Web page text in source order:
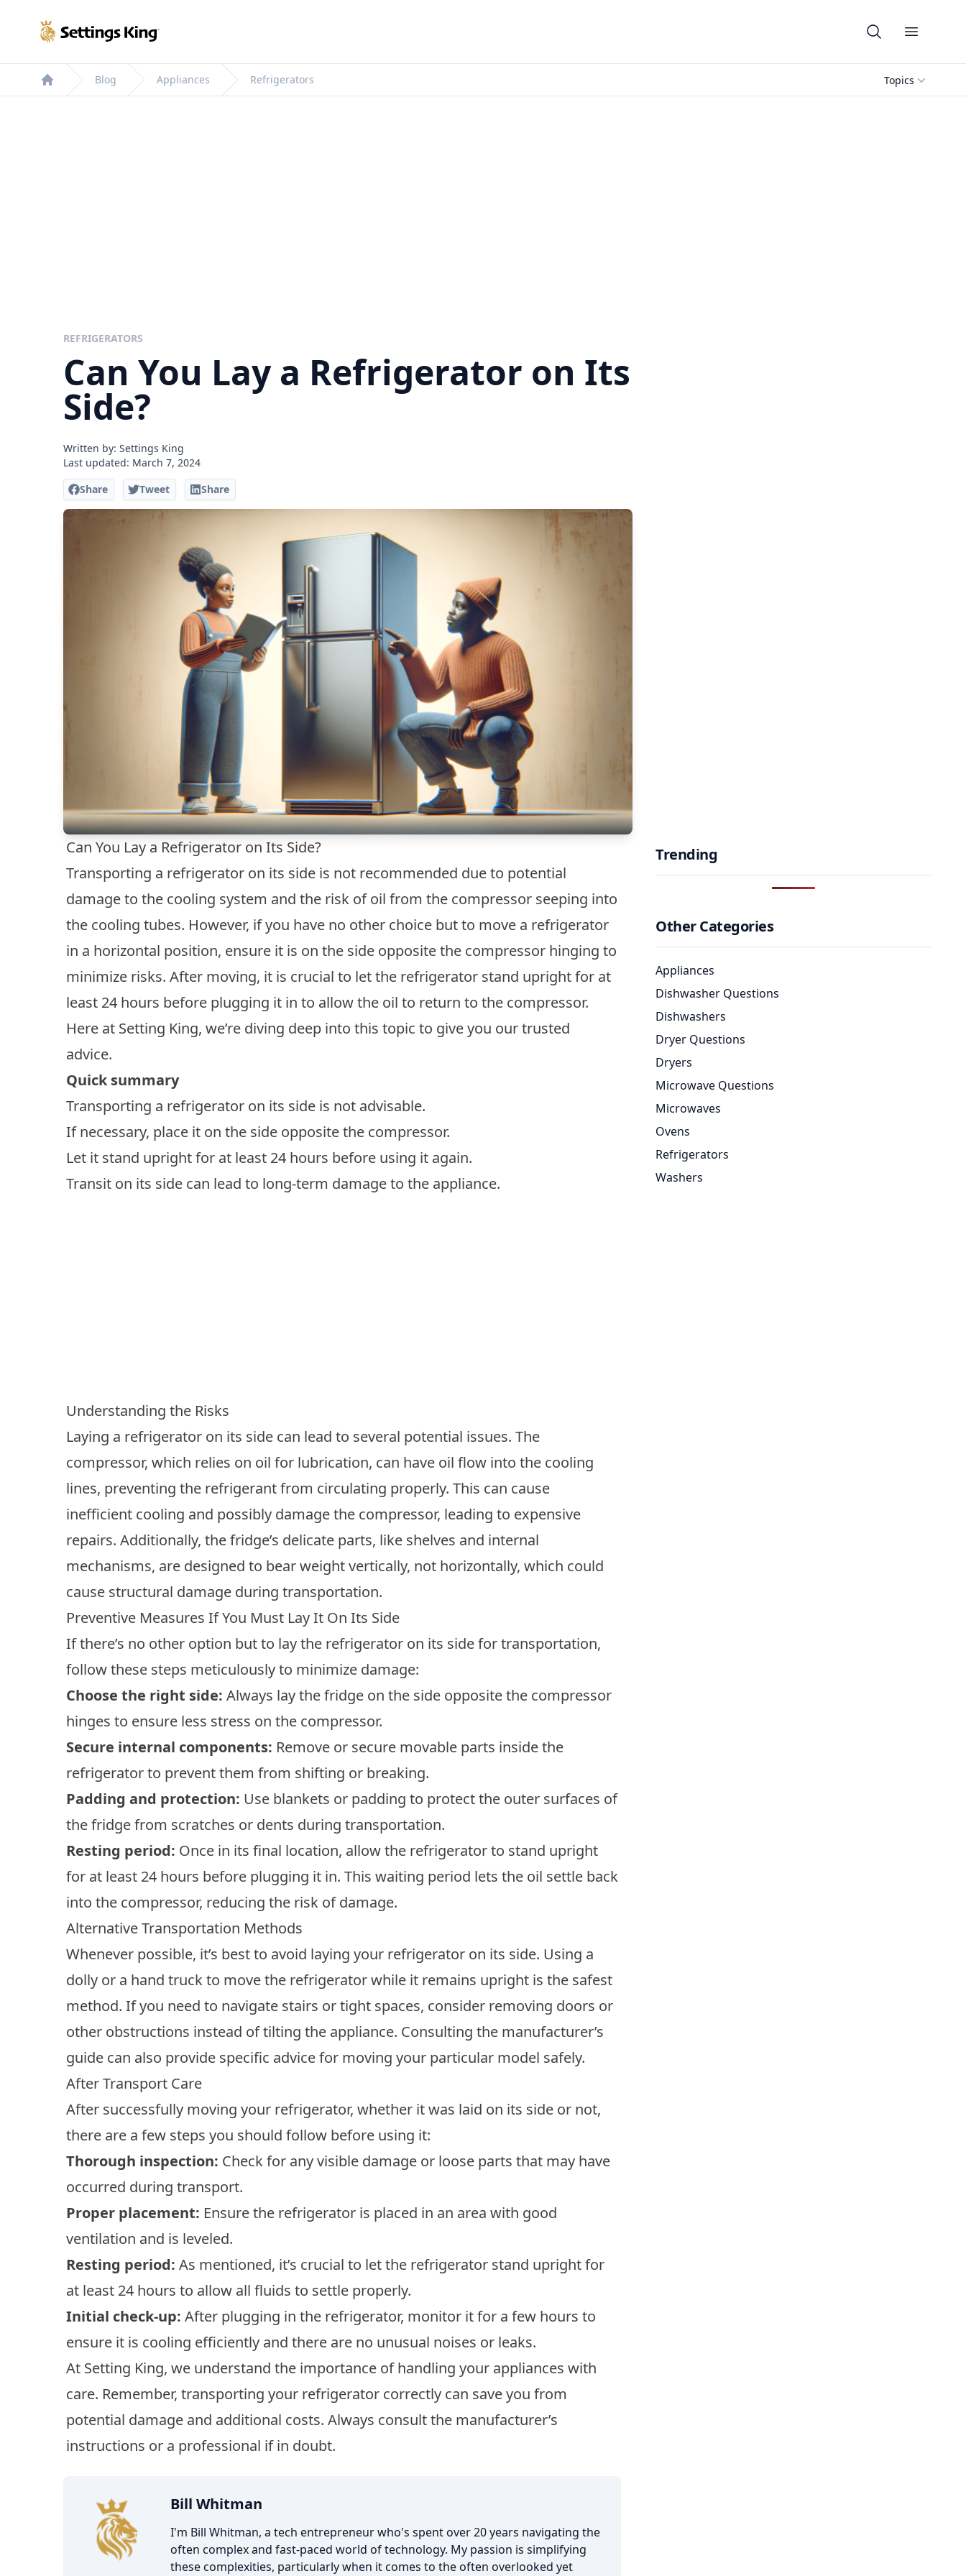
Settings King Open
Home
Blog Appliances Refrigerators Topics
REFRIGERATORS
Can You Lay a Refrigerator on Its
Side?
Written by: Settings King
Last updated: March 7, 2024
Share
Tweet Share
Can You Lay a Refrigerator on Its Side?
Transporting a refrigerator on its side is not recommended due to potential
damage to the cooling system and the risk of oil from the compressor seeping into
the cooling tubes. However, if you have no other choice but to move a refrigerator
in a horizontal position, ensure it is on the side opposite the compressor hinging to
minimize risks. After moving, it is crucial to let the refrigerator stand upright for at
least 24 hours before plugging it in to allow the oil to return to the compressor.
Here at Setting King, we’re diving deep into this topic to give you our trusted
advice.
Quick summary
Transporting a refrigerator on its side is not advisable.
If necessary, place it on the side opposite the compressor.
Let it stand upright for at least 24 hours before using it again.
Transit on its side can lead to long-term damage to the appliance.
Understanding the Risks
Laying a refrigerator on its side can lead to several potential issues. The
compressor, which relies on oil for lubrication, can have oil flow into the cooling
lines, preventing the refrigerant from circulating properly. This can cause
inefficient cooling and possibly damage the compressor, leading to expensive
repairs. Additionally, the fridge’s delicate parts, like shelves and internal
mechanisms, are designed to bear weight vertically, not horizontally, which could
cause structural damage during transportation.
Preventive Measures If You Must Lay It On Its Side
If there’s no other option but to lay the refrigerator on its side for transportation,
follow these steps meticulously to minimize damage:
Choose the right side: Always lay the fridge on the side opposite the compressor
hinges to ensure less stress on the compressor.
Secure internal components: Remove or secure movable parts inside the
refrigerator to prevent them from shifting or breaking.
Padding and protection: Use blankets or padding to protect the outer surfaces of
the fridge from scratches or dents during transportation.
Resting period: Once in its final location, allow the refrigerator to stand upright
for at least 24 hours before plugging it in. This waiting period lets the oil settle back
into the compressor, reducing the risk of damage.
Alternative Transportation Methods
Whenever possible, it’s best to avoid laying your refrigerator on its side. Using a
dolly or a hand truck to move the refrigerator while it remains upright is the safest
method. If you need to navigate stairs or tight spaces, consider removing doors or
other obstructions instead of tilting the appliance. Consulting the manufacturer’s
guide can also provide specific advice for moving your particular model safely.
After Transport Care
After successfully moving your refrigerator, whether it was laid on its side or not,
there are a few steps you should follow before using it:
Thorough inspection: Check for any visible damage or loose parts that may have
occurred during transport.
Proper placement: Ensure the refrigerator is placed in an area with good
ventilation and is leveled.
Resting period: As mentioned, it’s crucial to let the refrigerator stand upright for
at least 24 hours to allow all fluids to settle properly.
Initial check-up: After plugging in the refrigerator, monitor it for a few hours to
ensure it is cooling efficiently and there are no unusual noises or leaks.
At Setting King, we understand the importance of handling your appliances with
care. Remember, transporting your refrigerator correctly can save you from
potential damage and additional costs. Always consult the manufacturer’s
instructions or a professional if in doubt.
Bill Whitman
I'm Bill Whitman, a tech entrepreneur who's spent over 20 years navigating the
often complex and fast-paced world of technology. My passion is simplifying
these complexities, particularly when it comes to the often overlooked yet
Trending
Other Categories
Appliances
Dishwasher Questions
Dishwashers
Dryer Questions
Dryers
Microwave Questions
Microwaves
Ovens
Refrigerators
Washers